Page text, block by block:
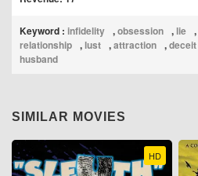
Keyword : infidelity ,obsession , lie ,
relationship , lust ,attraction ,deceit
husband
SIMILAR MOVIES
HD